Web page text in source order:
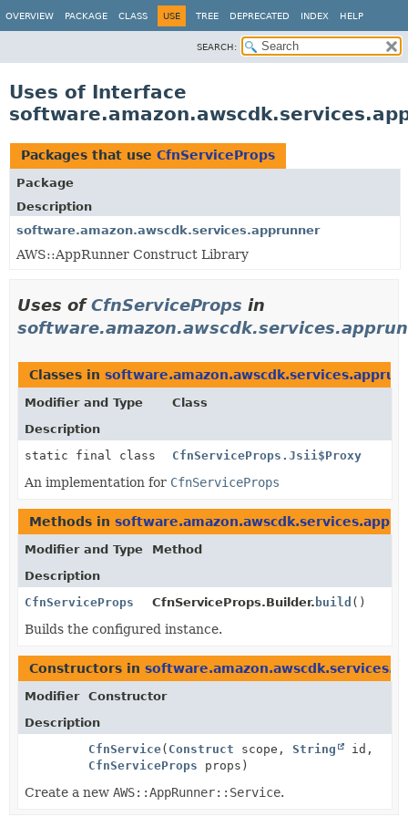
OVERVIEW PACKAGE CLASS USE TREE DEPRECATED INDEX HELP
SEARCH:
Uses of Interface
Packages that use CfnServiceProps
Package
Description
software.amazon.awscdk.services.apprunner
AWS::AppRunner Construct Library
Uses ofCfnServiceProps in
Classes in
Modifier and Type
Class
Description
static final class
CfnServiceProps.Jsii$Proxy
An implementation for CfnServiceProps
Methods in
Modifier and Type
Method
Description
CfnServiceProps
CfnServiceProps.Builder. build ()
Builds the configured instance.
Constructors in
Modifier
Constructor
Description
CfnService( Construct scope, String
id,
CfnServiceProps props)
Create a new AWS::AppRunner::Service.